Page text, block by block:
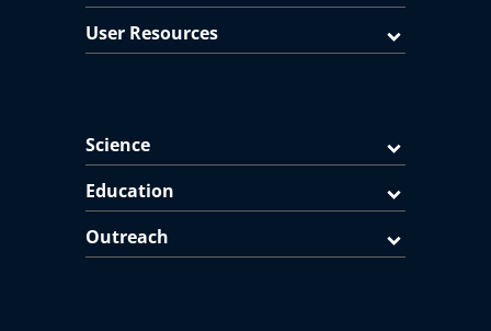
User Resources
Science
Education
Outreach